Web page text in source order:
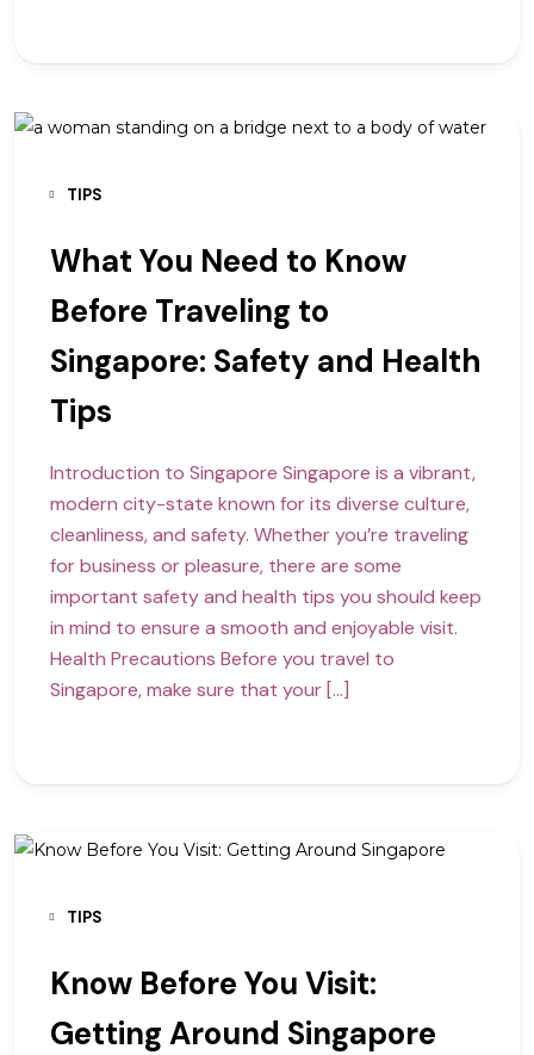
TIPS
What You Need to Know
Before Traveling to
Singapore: Safety and Health
Tips
Introduction to Singapore Singapore is a vibrant,
modern city-state known for its diverse culture,
cleanliness, and safety. Whether you’re traveling
for business or pleasure, there are some
important safety and health tips you should keep
in mind to ensure a smooth and enjoyable visit.
Health Precautions Before you travel to
Singapore, make sure that your […]
TIPS
Know Before You Visit:
Getting Around Singapore